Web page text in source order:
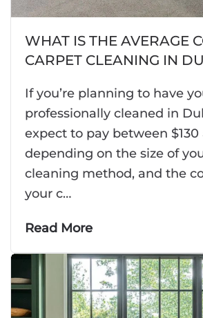
WHAT IS THE AVERAGE
CARPET CLEANING IN
If you’re planning to have
professionally cleaned in
expect to pay between $130
depending on the size of
cleaning method, and the
your c…
Read More